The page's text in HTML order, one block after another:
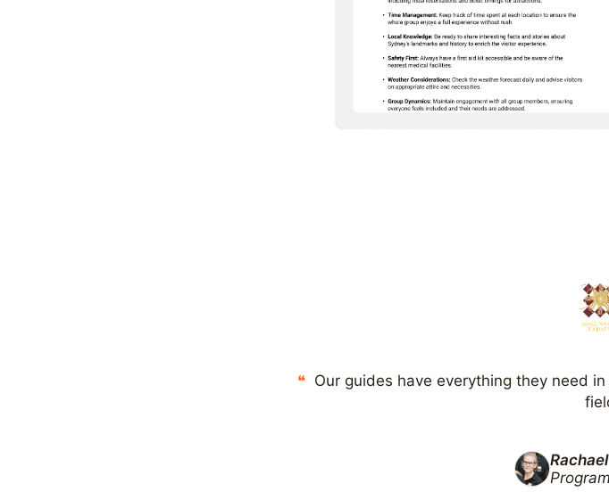
Our guides have everything they need
Rachael